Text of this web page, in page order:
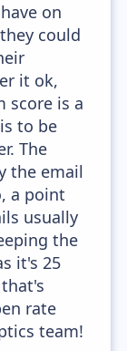
on
could
it ok,
score is a
to be
The
the email
a point
usually
the
it's 25
rate
team!